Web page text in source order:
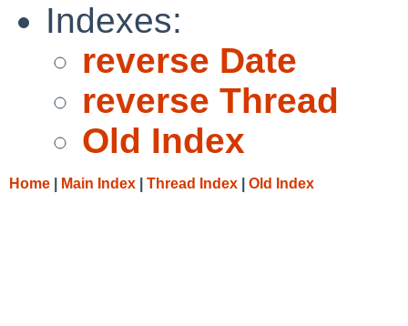
Indexes:
reverse Date
reverse Thread
Old Index
Home Main Index Thread Index Old Index